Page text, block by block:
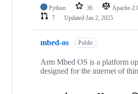
Python 36 Apache-
7
Updated Jan 2, 2025
mbed-os Public
Arm Mbed OS is a platform
designed for the internet of